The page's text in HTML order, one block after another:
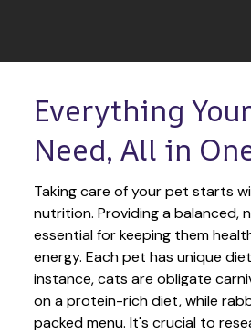
Everything
Need, All in
Taking care of your pet starts
nutrition. Providing a balanced,
essential for keeping them
energy. Each pet has unique
instance, cats are obligate
on a protein-rich diet, while
packed menu. It's crucial to